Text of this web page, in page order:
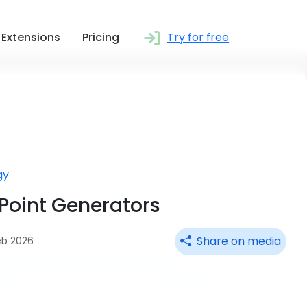
Pricing Try for free
Generators
2026 Share on media